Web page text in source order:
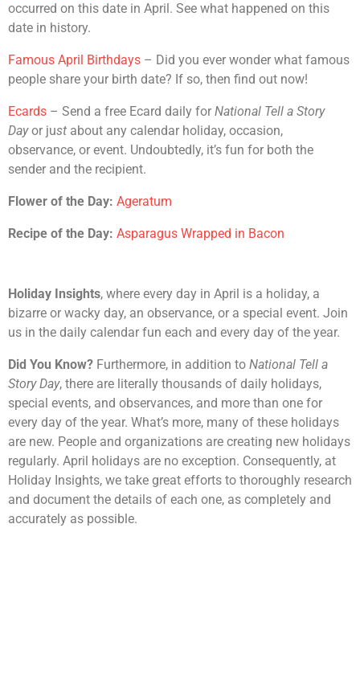
occurred on this date in April. See what happened on this
date in history.
Famous April Birthdays – Did you ever wonder what famous
people share your birth date? If so, then find out now!
Ecards – Send a free Ecard daily for National Tell a Story
Dayor just about any calendar holiday, occasion,
observance, or event. Undoubtedly, it’s fun for both the
sender and the recipient.
Flower of the Day: Ageratum
Recipe of the Day: Asparagus Wrapped in Bacon
Holiday Insights, where every day in April is a holiday, a
bizarre or wacky day, an observance, or a special event. Join
us in the daily calendar fun each and every day of the year.
Did You Know? Furthermore, in addition to National Tell a
Story Day, there are literally thousands of daily holidays,
special events, and observances, and more than one for
every day of the year. What’s more, many of these holidays
are new. People and organizations are creating new holidays
regularly. April holidays are no exception. Consequently, at
Holiday Insights, we take great efforts to thoroughly research
and document the details of each one, as completely and
accurately as possible.